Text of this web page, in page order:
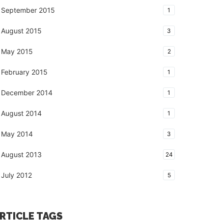
September 2015 1
August 2015 3
May 2015 2
February 2015 1
December 2014 1
August 2014 1
May 2014 3
August 2013 24
July 2012 5
TAGS